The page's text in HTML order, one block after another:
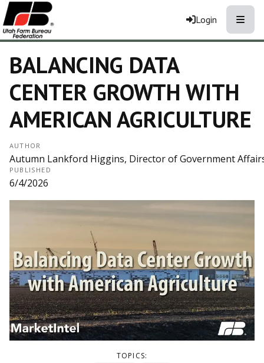
Login
BALANCING DATA
CENTER GROWTH WITH
AMERICAN AGRICULTURE
AUTHOR
Autumn Lankford Higgins, Director of Government
PUBLISHED
6/4/2026
TOPICS: